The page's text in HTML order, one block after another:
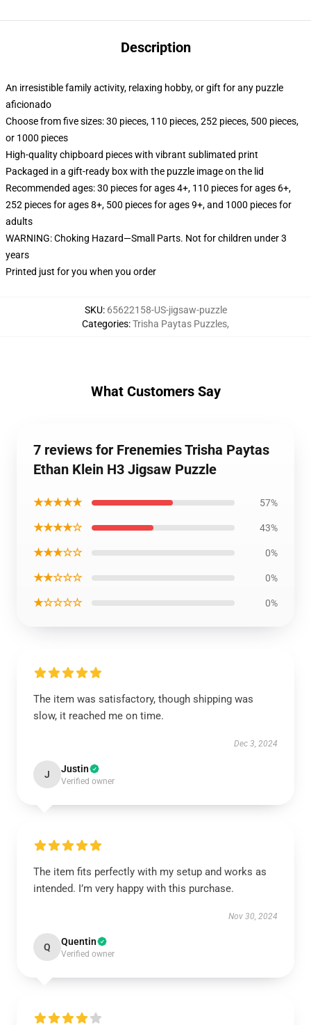
Description
An irresistible family activity, relaxing hobby, or gift for any puzzle
aficionado
Choose from five sizes: 30 pieces, 110 pieces, 252 pieces, 500 pieces,
or 1000 pieces
High-quality chipboard pieces with vibrant sublimated print
Packaged in a gift-ready box with the puzzle image on the lid
Recommended ages: 30 pieces for ages 4+, 110 pieces for ages 6+,
252 pieces for ages 8+, 500 pieces for ages 9+, and 1000 pieces for
adults
WARNING: Choking Hazard—Small Parts. Not for children under 3
years
Printed just for you when you order
SKU: 65622158-US-jigsaw-puzzle
Categories:Trisha Paytas Puzzles,
What Customers Say
7 reviews for Frenemies Trisha Paytas
Ethan Klein H3 Jigsaw Puzzle
★★★★★ 57%
★★★★☆ 43%
★★★☆☆ 0%
★★☆☆☆ 0%
★☆☆☆☆ 0%
The item was satisfactory, though shipping was
slow, it reached me on time.
Dec 3, 2024
J Justin
Verified owner
The item fits perfectly with my setup and works as
intended. I’m very happy with this purchase.
Nov 30, 2024
Q Quentin
Verified owner